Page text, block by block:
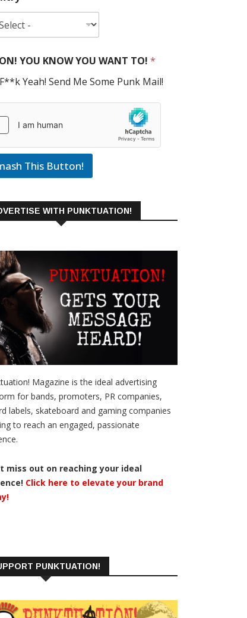
YOU KNOW YOU WANT TO! *
F**k Yeah! Send Me Some Punk Mail!
This Button!
WITH PUNKTUATION!
Magazine is the ideal advertising
for bands, promoters, PR companies,
labels, skateboard and gaming companies
to reach an engaged, passionate
miss out on reaching your ideal
Click here to elevate your brand
PUNKTUATION!